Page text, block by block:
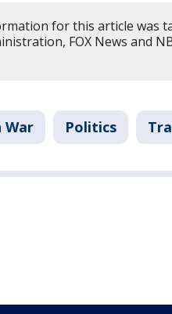
for this article was
FOX News and
War Politics